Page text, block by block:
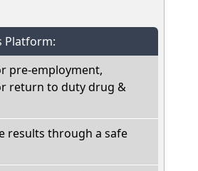
Platform:
pre-employment,
return to duty drug &
results through a safe